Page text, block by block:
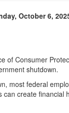
October 6,
of Consumer
shutdown.
most federal
can create